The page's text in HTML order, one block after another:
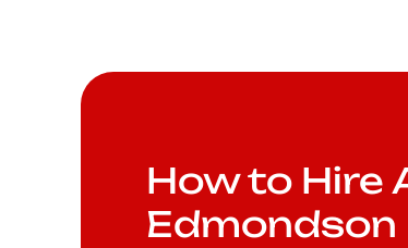
How to Hire
Edmondson